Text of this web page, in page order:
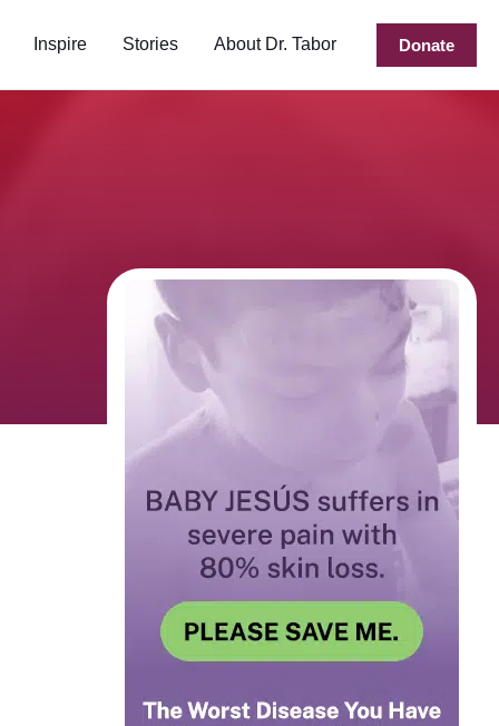
Inspire Stories About Dr. Tabor Donate